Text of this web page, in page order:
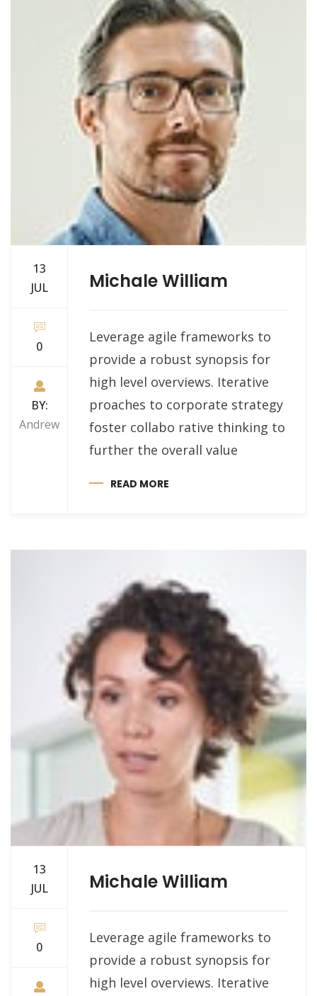
13
JUL
0
BY:
Andrew
Michale William
Leverage agile frameworks to
provide a robust synopsis for
high level overviews. Iterative
proaches to corporate strategy
foster collabo rative thinking to
further the overall value
READ MORE
13
JUL
0
Michale William
Leverage agile frameworks to
provide a robust synopsis for
high level overviews. Iterative